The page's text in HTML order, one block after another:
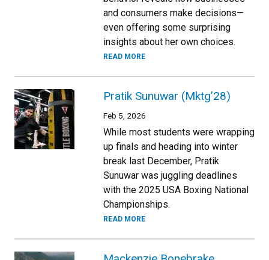
and consumers make decisions—
even offering some surprising
insights about her own choices.
READ MORE
Pratik Sunuwar (Mktg’28)
Feb 5, 2026
While most students were wrapping
up finals and heading into winter
break last December, Pratik
Sunuwar was juggling deadlines
with the 2025 USA Boxing National
Championships.
READ MORE